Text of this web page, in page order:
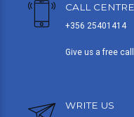
CALL CENTRE
+356 25401414
Give us a free call
WRITE US